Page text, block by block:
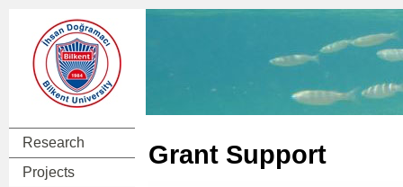
Research
Projects
Grant Support